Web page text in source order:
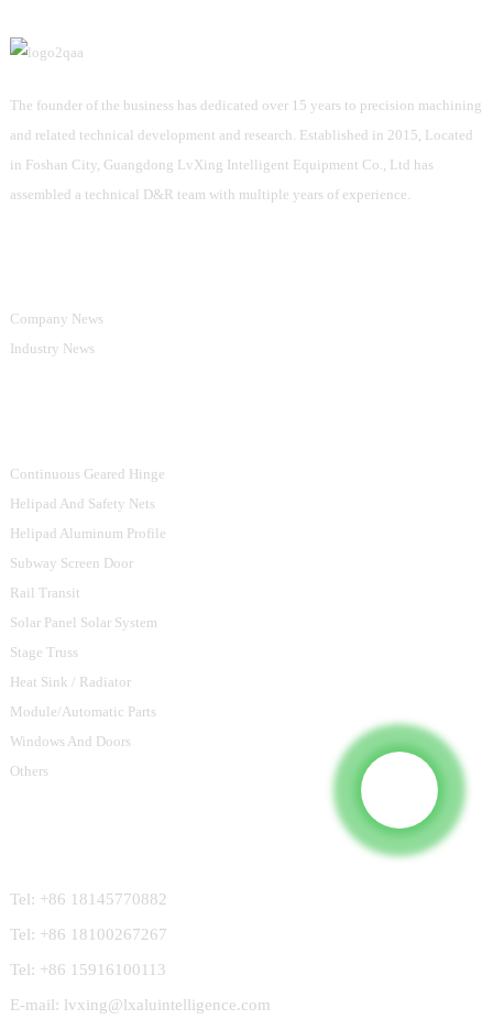
The founder of the business has dedicated over 15 years to precision machining
and related technical development and research. Established in 2015, Located
in Foshan City, Guangdong LvXing Intelligent Equipment Co., Ltd has
assembled a technical D&R team with multiple years of experience.
Company News
Industry News
Continuous Geared Hinge
Helipad And Safety Nets
Helipad Aluminum Profile
Subway Screen Door
Rail Transit
Solar Panel Solar System
Stage Truss
Heat Sink / Radiator
Module/Automatic Parts
Windows And Doors
Others
Tel: +86 18145770882
Tel: +86 18100267267
Tel: +86 15916100113
E-mail: lvxing@lxaluintelligence.com